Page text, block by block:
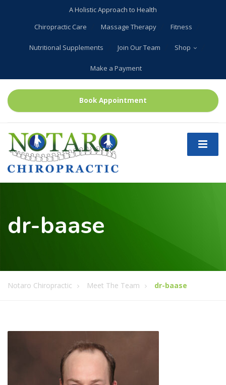
A Holistic Approach to Health
Chiropractic Care
Massage Therapy Fitness
Nutritional Supplements Join Our Team Shop
Make a Payment
Book Appointment
dr-baase
Notaro Chiropractic Meet The Team dr-baase